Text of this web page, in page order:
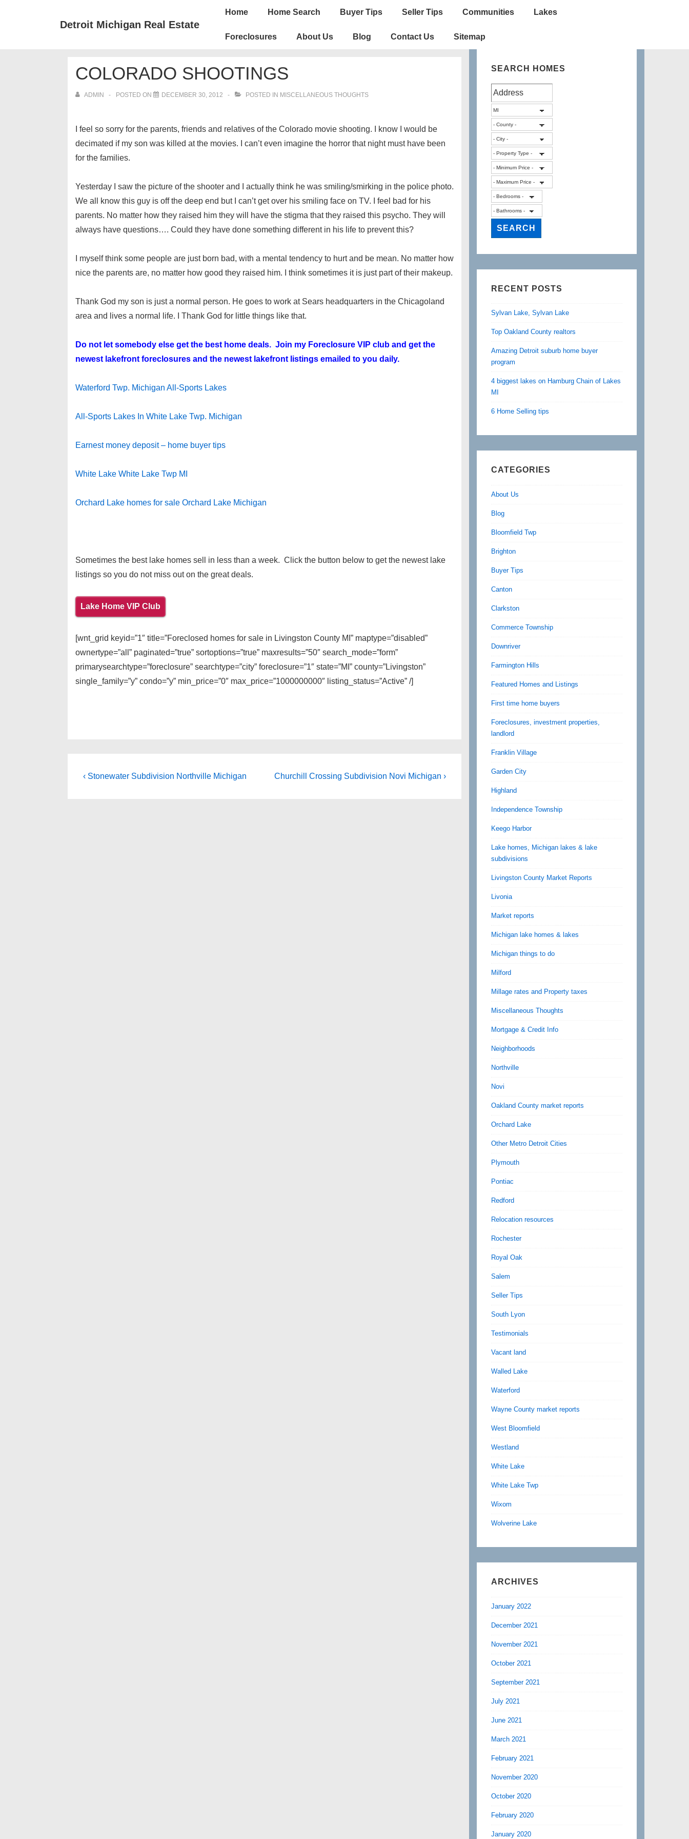
Detroit Michigan Real Estate
Main
Home Home Search Buyer Tips Seller Tips Communities Lakes
Foreclosures About Us Blog Contact Us Sitemap
COLORADO SHOOTINGS
ADMIN POSTED ON DECEMBER 30, 2012 POSTED IN MISCELLANEOUS THOUGHTS
I feel so sorry for the parents, friends and relatives of the Colorado movie shooting. I know I would be
decimated if my son was killed at the movies. I can’t even imagine the horror that night must have been
for the families.
Yesterday I saw the picture of the shooter and I actually think he was smiling/smirking in the police photo.
We all know this guy is off the deep end but I can’t get over his smiling face on TV. I feel bad for his
parents. No matter how they raised him they will have the stigma that they raised this psycho. They will
always have questions…. Could they have done something different in his life to prevent this?
I myself think some people are just born bad, with a mental tendency to hurt and be mean. No matter how
nice the parents are, no matter how good they raised him. I think sometimes it is just part of their makeup.
Thank God my son is just a normal person. He goes to work at Sears headquarters in the Chicagoland
area and lives a normal life. I Thank God for little things like that.
Do not let somebody else get the best home deals. Join my Foreclosure VIP club and get the
newest lakefront foreclosures and the newest lakefront listings emailed to you daily.
Waterford Twp. Michigan All-Sports Lakes
All-Sports Lakes In White Lake Twp. Michigan
Earnest money deposit – home buyer tips
White Lake White Lake Twp MI
Orchard Lake homes for sale Orchard Lake Michigan
Sometimes the best lake homes sell in less than a week. Click the button below to get the newest lake
listings so you do not miss out on the great deals.
Lake Home VIP Club
[wnt_grid keyid=”1″ title=”Foreclosed homes for sale in Livingston County MI” maptype=”disabled”
ownertype=”all” paginated=”true” sortoptions=”true” maxresults=”50″ search_mode=”form”
primarysearchtype=”foreclosure” searchtype=”city” foreclosure=”1″ state=”MI” county=”Livingston”
single_family=”y” condo=”y” min_price=”0″ max_price=”1000000000″ listing_status=”Active” /]
Post
Previous
‹ Stonewater Subdivision Northville Michigan
Next
Churchill Crossing Subdivision Novi Michigan ›
SEARCH HOMES
RECENT POSTS
Sylvan Lake, Sylvan Lake
Top Oakland County realtors
Amazing Detroit suburb home buyer
program
4 biggest lakes on Hamburg Chain of Lakes
MI
6 Home Selling tips
CATEGORIES
About Us
Blog
Bloomfield Twp
Brighton
Buyer Tips
Canton
Clarkston
Commerce Township
Downriver
Farmington Hills
Featured Homes and Listings
First time home buyers
Foreclosures, investment properties,
landlord
Franklin Village
Garden City
Highland
Independence Township
Keego Harbor
Lake homes, Michigan lakes & lake
subdivisions
Livingston County Market Reports
Livonia
Market reports
Michigan lake homes & lakes
Michigan things to do
Milford
Millage rates and Property taxes
Miscellaneous Thoughts
Mortgage & Credit Info
Neighborhoods
Northville
Novi
Oakland County market reports
Orchard Lake
Other Metro Detroit Cities
Plymouth
Pontiac
Redford
Relocation resources
Rochester
Royal Oak
Salem
Seller Tips
South Lyon
Testimonials
Vacant land
Walled Lake
Waterford
Wayne County market reports
West Bloomfield
Westland
White Lake
White Lake Twp
Wixom
Wolverine Lake
ARCHIVES
January 2022
December 2021
November 2021
October 2021
September 2021
July 2021
June 2021
March 2021
February 2021
November 2020
October 2020
February 2020
January 2020